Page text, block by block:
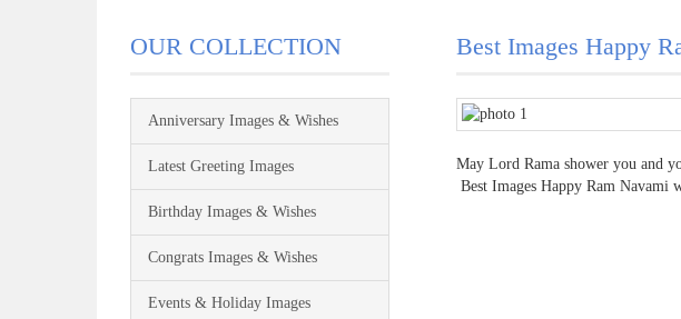
OUR COLLECTION
Anniversary Images & Wishes
Latest Greeting Images
Birthday Images & Wishes
Congrats Images & Wishes
Events & Holiday Images
Best Images Happy
May Lord Rama shower you and
Best Images Happy Ram Navami